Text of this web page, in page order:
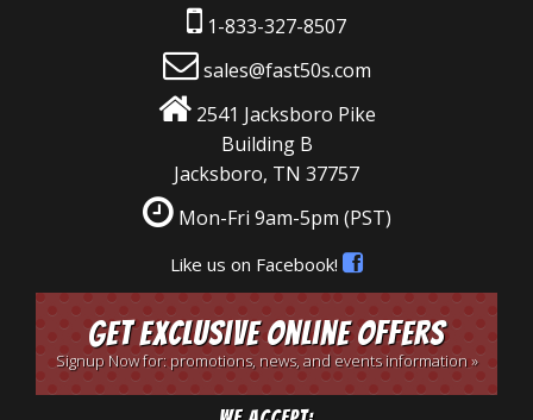
1-833-327-8507
sales@fast50s.com
2541 Jacksboro Pike
Building B
Jacksboro, TN 37757
Mon-Fri 9am-5pm (PST)
Like us on Facebook!
Get Exclusive Online Offers
Signup Now for: promotions, news, and events information »